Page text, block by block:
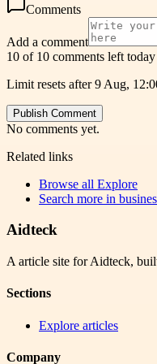
Comments
Add a comment
10 of 10 comments left today
Limit resets after 9 Aug,
Publish Comment
No comments yet.
Related links
Browse all Explore
Search more in
Aidteck
A article site for Aidteck,
Sections
Explore articles
Company